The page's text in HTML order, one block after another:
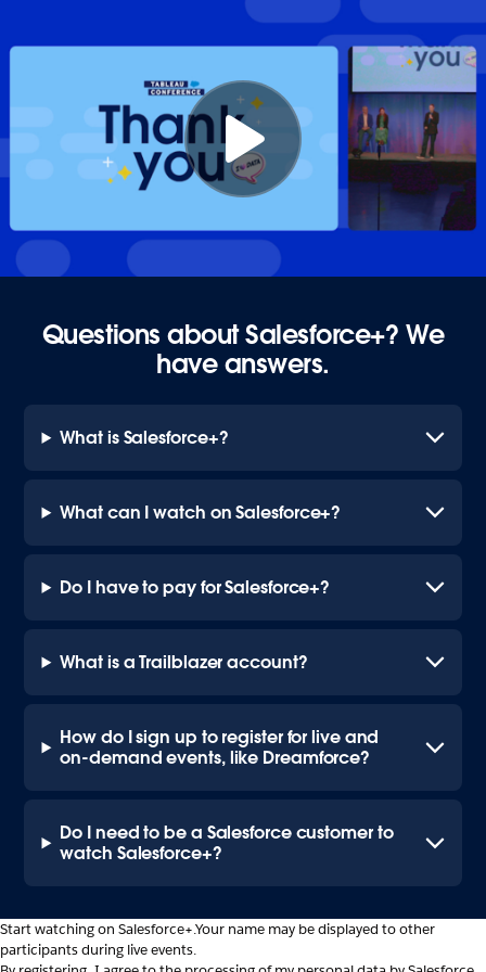
Questions about Salesforce+? We
have answers.
What is Salesforce+?
What can I watch on Salesforce+?
Do I have to pay for Salesforce+?
What is a Trailblazer account?
How do I sign up to register for live and
on-demand events, like Dreamforce?
Do I need to be a Salesforce customer to
watch Salesforce+?
Start watching on Salesforce+.Your name may be displayed to other
participants during live events.